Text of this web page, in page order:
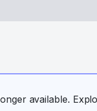
available.